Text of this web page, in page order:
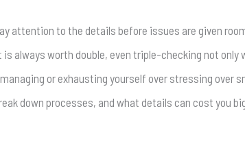
attention to the details before issues are given
always worth double, even triple-checking not only
or exhausting yourself over stressing over
down processes, and what details can cost you